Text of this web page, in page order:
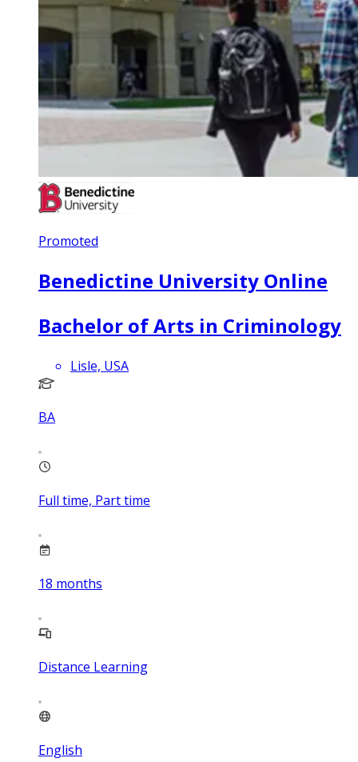
Promoted
Benedictine University Online
Bachelor of Arts in Criminology
Lisle, USA
BA
Full time, Part time
18 months
Distance Learning
English